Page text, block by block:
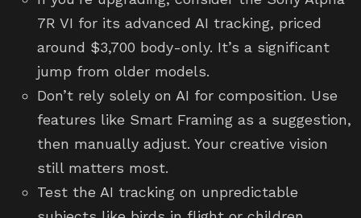
7R VI for its advanced AI tracking, priced
around $3,700 body-only. It’s a significant
jump from older models.
Don’t rely solely on AI for composition. Use
features like Smart Framing as a suggestion,
then manually adjust. Your creative vision
still matters most.
Test the AI tracking on unpredictable